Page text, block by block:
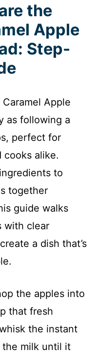
the
Apple
Step-
Apple
as following a
perfect for
cooks alike.
to
together
guide walks
with clear
a dish that’s
the apples into
that fresh
the instant
milk until it